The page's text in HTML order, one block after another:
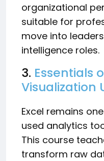
organizational
suitable for
move into
intelligence roles.
3. Essentials
Visualization
Excel remains
used analytics
This course
transform raw